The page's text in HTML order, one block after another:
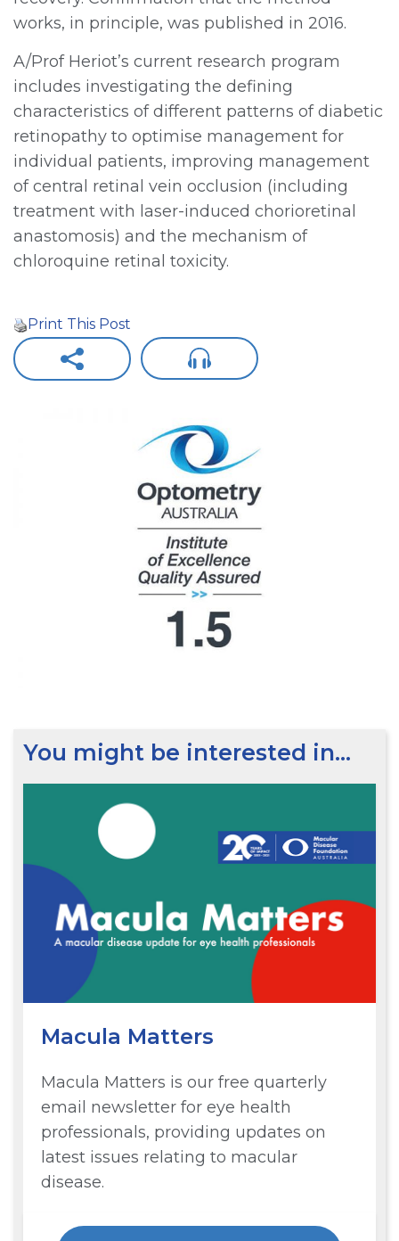
works, in principle, was published in 2016.
A/Prof Heriot’s current research program
includes investigating the defining
characteristics of different patterns of diabetic
retinopathy to optimise management for
individual patients, improving management
of central retinal vein occlusion (including
treatment with laser-induced chorioretinal
anastomosis) and the mechanism of
chloroquine retinal toxicity.
Print This Post
You might be interested in…
Macula Matters
Macula Matters is our free quarterly
email newsletter for eye health
professionals, providing updates on
latest issues relating to macular
disease.